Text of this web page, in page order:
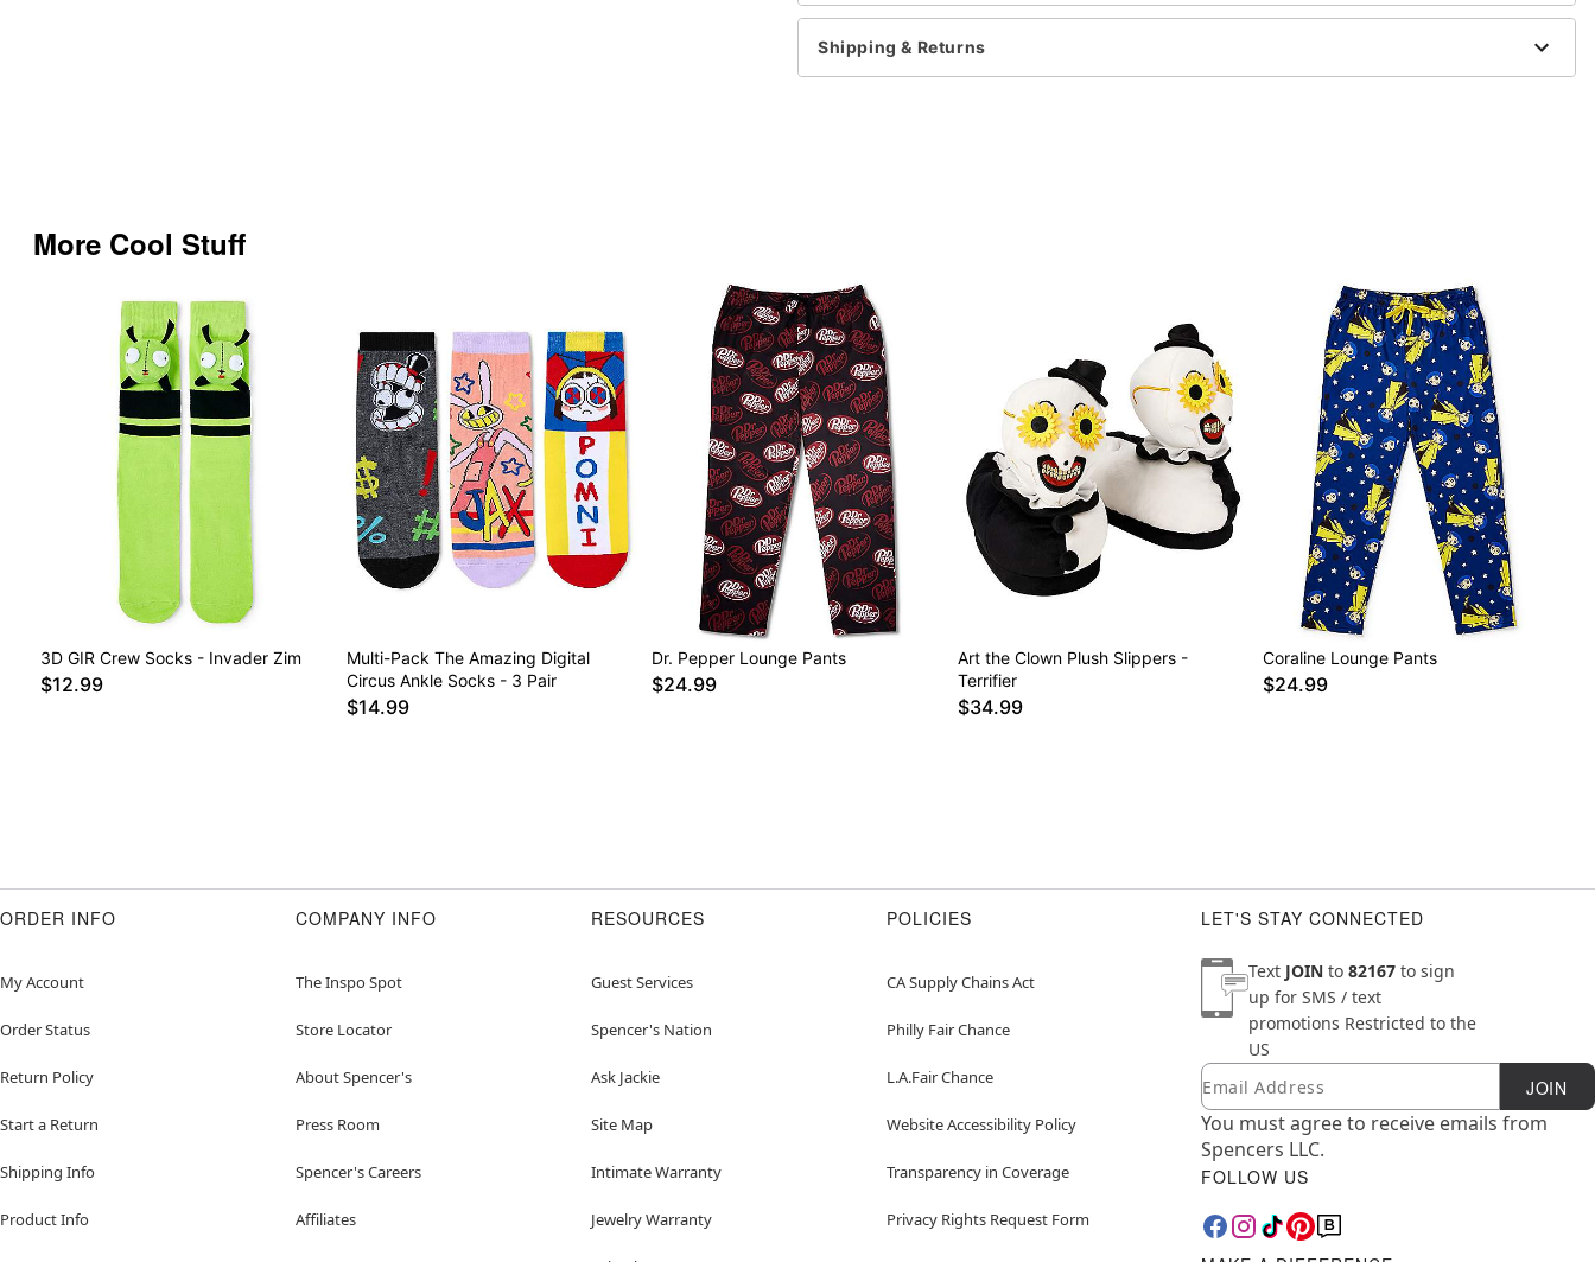
Imported
Shipping & Returns
More Cool Stuff
3D GIR Crew Socks - Invader Zim
$12.99
Multi-Pack The Amazing Digital
Circus Ankle Socks - 3 Pair
$14.99
Dr. Pepper Lounge Pants
$24.99
Art the Clown Plush Slippers -
Terrifier
$34.99
Coraline Lounge Pants
$24.99
ORDER INFO
My Account
Order Status
Return Policy
Start a Return
Shipping Info
Product Info
COMPANY INFO
The Inspo Spot
Store Locator
About Spencer's
Press Room
Spencer's Careers
Affiliates
RESOURCES
Guest Services
Spencer's Nation
Ask Jackie
Site Map
Intimate Warranty
Jewelry Warranty
POLICIES
CA Supply Chains Act
Philly Fair Chance
L.A.Fair Chance
Website Accessibility Policy
Transparency in Coverage
Privacy Rights Request Form
LET'S STAY CONNECTED
Text JOIN to 82167 to sign
up for SMS / text
promotions Restricted to the
US
Newsletter Subscription
Email JOIN
You must agree to receive emails from
Spencers LLC.
FOLLOW US